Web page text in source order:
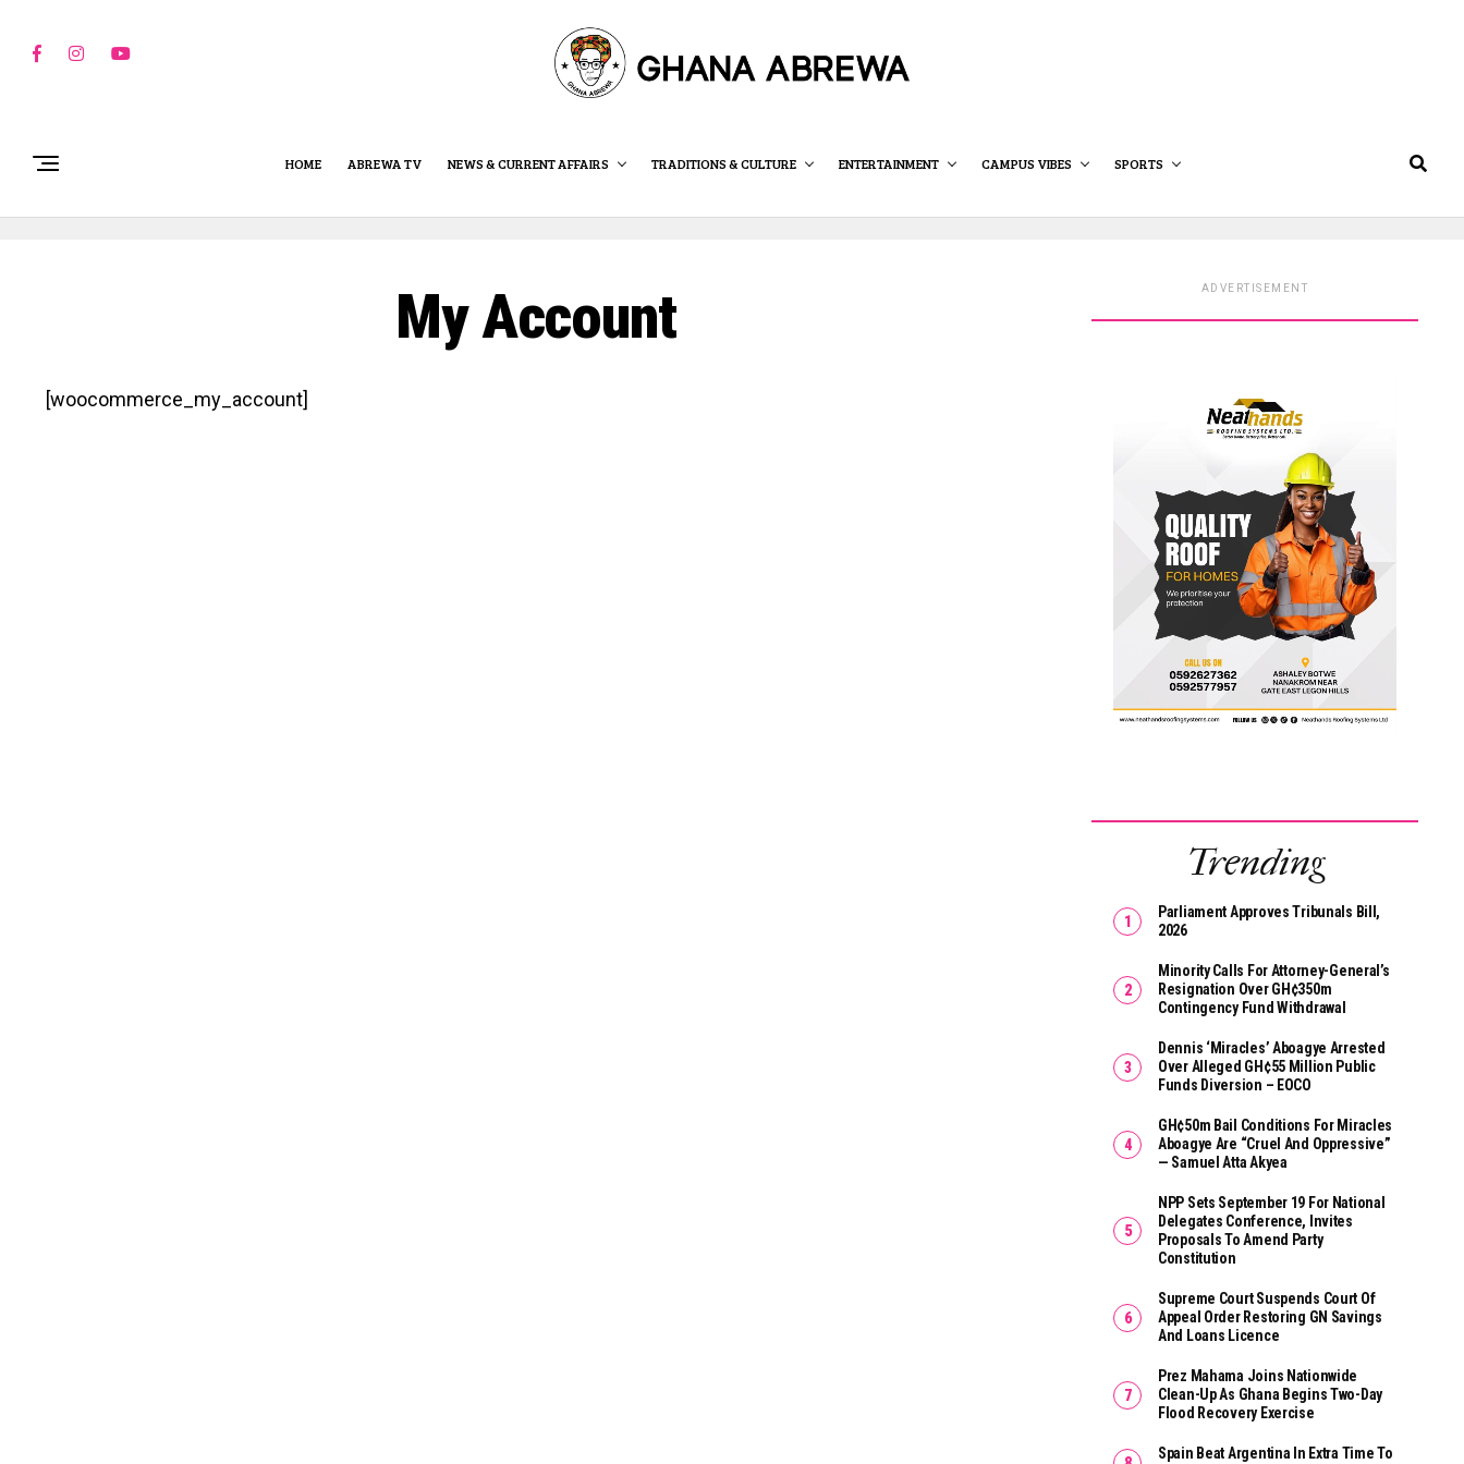
HOME ABREWA TV NEWS & CURRENT AFFAIRS TRADITIONS & CULTURE ENTERTAINMENT CAMPUS VIBES SPORTS
My Account
[woocommerce_my_account]
ADVERTISEMENT
Trending
Parliament Approves Tribunals Bill,
2026
Minority Calls For Attorney-General’s
Resignation Over GH¢350m
Contingency Fund Withdrawal
Dennis ‘Miracles’ Aboagye Arrested
Over Alleged GH¢55 Million Public
Funds Diversion – EOCO
GH¢50m Bail Conditions For Miracles
Aboagye Are “cruel And Oppressive”
— Samuel Atta Akyea
NPP Sets September 19 For National
Delegates Conference, Invites
Proposals To Amend Party
Constitution
Supreme Court Suspends Court Of
Appeal Order Restoring GN Savings
And Loans Licence
Prez Mahama Joins Nationwide
Clean-Up As Ghana Begins Two-Day
Flood Recovery Exercise
Spain Beat Argentina In Extra Time To